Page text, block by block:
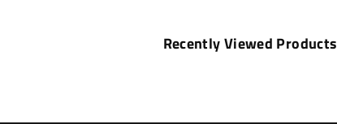
Recently Viewed Products